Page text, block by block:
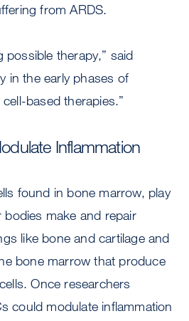
from ARDS.
possible therapy,” said
in the early phases of
based therapies.”
Inflammation
found in bone marrow, play
make and repair
like bone and cartilage and
bone marrow that produce
Once researchers
could modulate inflammation